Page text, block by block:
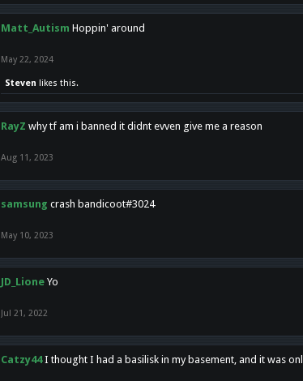
Matt_Autism Hoppin' around
May 22, 2024
Steven likes this.
RayZ why tf am i banned it didnt evven give me a reason
Aug 11, 2023
samsung crash bandicoot#3024
May 10, 2023
JD_Lione Yo
Jul 21, 2022
Catzy44 I thought I had a basilisk in my basement, and it was